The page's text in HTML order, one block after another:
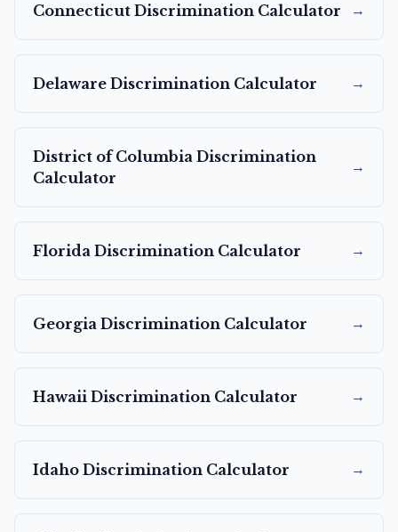
Connecticut Discrimination Calculator →
Delaware Discrimination Calculator →
District of Columbia Discrimination
Calculator
→
Florida Discrimination Calculator →
Georgia Discrimination Calculator →
Hawaii Discrimination Calculator →
Idaho Discrimination Calculator →